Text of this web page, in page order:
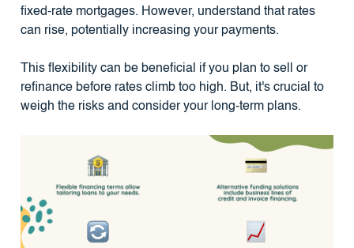
fixed-rate mortgages. However, understand that rates
can rise, potentially increasing your payments.
This flexibility can be beneficial if you plan to sell or
refinance before rates climb too high. But, it's crucial to
weigh the risks and consider your long-term plans.